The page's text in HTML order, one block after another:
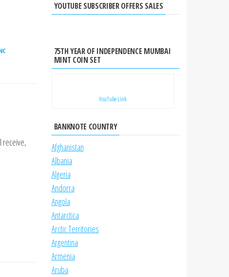
receive,
YOUTUBE SUBSCRIBER OFFERS SALES
75TH YEAR OF INDEPENDENCE MUMBAI
MINT COIN SET
YouTube Link
BANKNOTE COUNTRY
Afghanistan
Albania
Algeria
Andorra
Angola
Antarctica
Arctic Territories
Argentina
Armenia
Aruba